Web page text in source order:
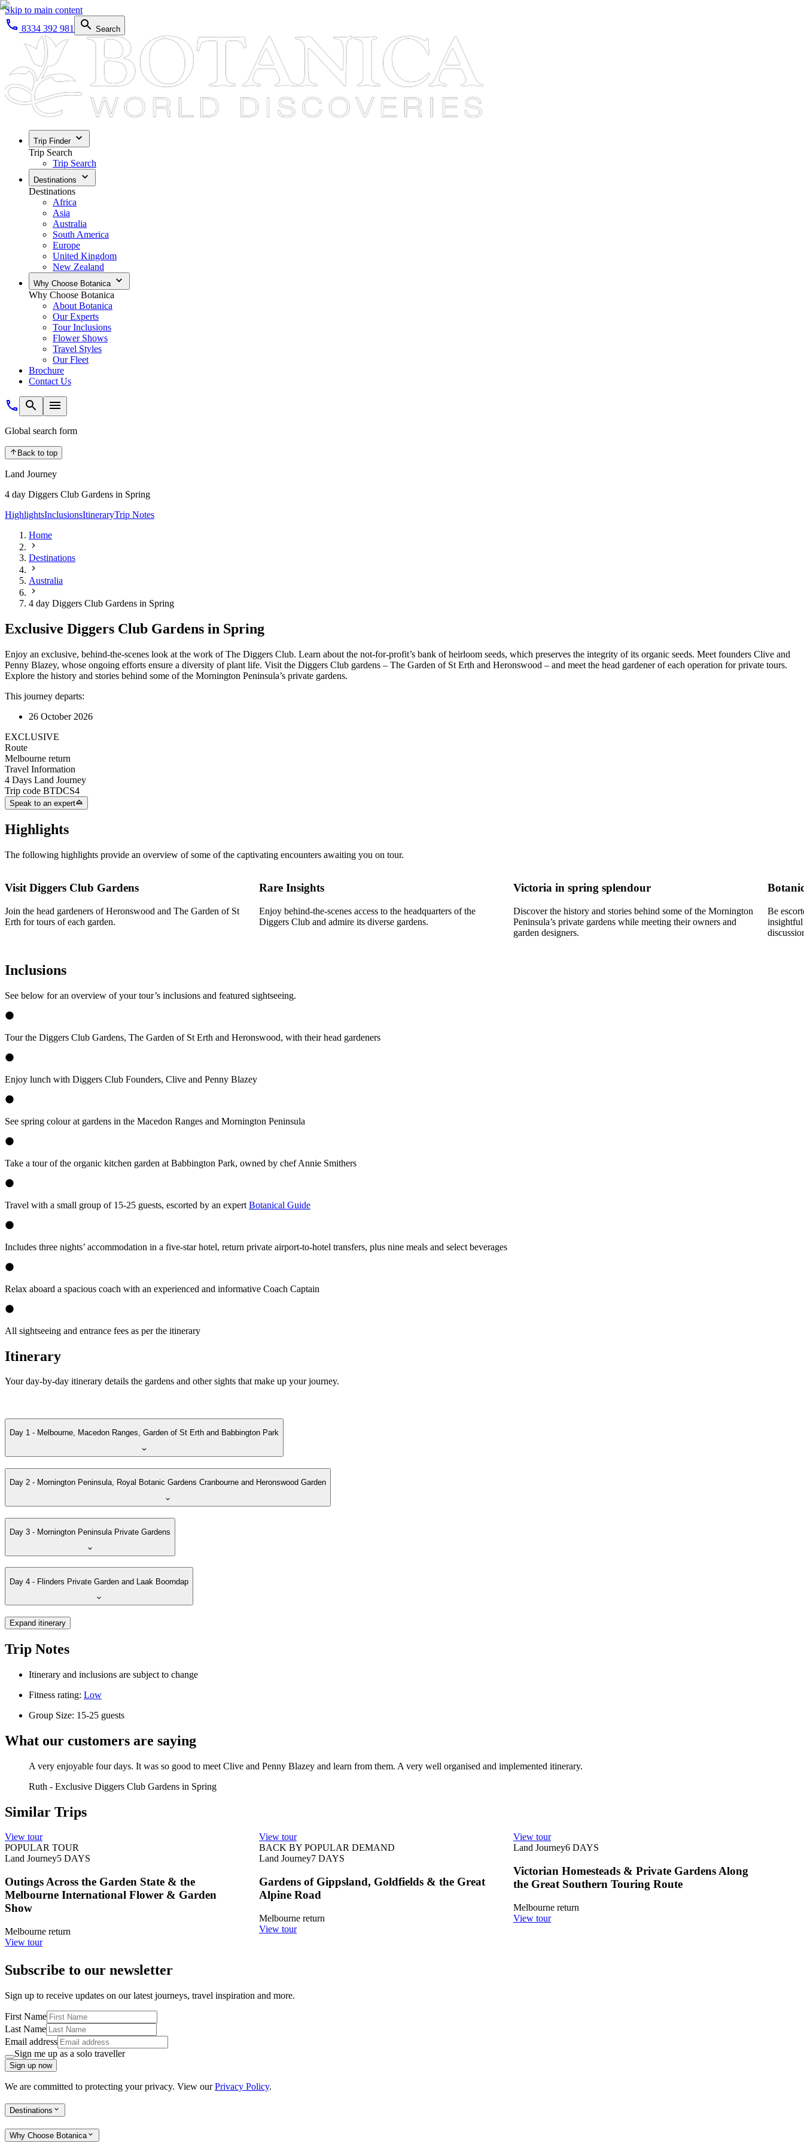
Skip to main content
8334 392 981
Search
Trip Finder
Trip Search
Trip Search
Destinations
Destinations
Africa
Asia
Australia
South America
Europe
United Kingdom
New Zealand
Why Choose Botanica
Why Choose Botanica
About Botanica
Our Experts
Tour Inclusions
Flower Shows
Travel Styles
Our Fleet
Brochure
Contact Us
Global search form
Back to top
Land Journey
4 day Diggers Club Gardens in Spring
HighlightsInclusionsItineraryTrip Notes
Home
Destinations
Australia
4 day Diggers Club Gardens in Spring
Exclusive Diggers Club Gardens in Spring
Enjoy an exclusive, behind-the-scenes look at the work of The Diggers Club. Learn about the not-for-profit’s bank of heirloom seeds, which preserves the integrity of its organic seeds. Meet founders Clive and
Penny Blazey, whose ongoing efforts ensure a diversity of plant life. Visit the Diggers Club gardens – The Garden of St Erth and Heronswood – and meet the head gardener of each operation for private tours.
Explore the history and stories behind some of the Mornington Peninsula’s private gardens.
This journey departs:
26 October 2026
EXCLUSIVE
Route
Melbourne return
Travel Information
4 Days Land Journey
Trip code BTDCS4
Speak to an expert
Highlights
The following highlights provide an overview of some of the captivating encounters awaiting you on tour.
Visit Diggers Club Gardens
Join the head gardeners of Heronswood and The Garden of St
Erth for tours of each garden.
Rare Insights
Enjoy behind-the-scenes access to the headquarters of the
Diggers Club and admire its diverse gardens.
Victoria in spring splendour
Discover the history and stories behind some of the Mornington
Peninsula’s private gardens while meeting their owners and
garden designers.
Be
insightful
Inclusions
See below for an overview of your tour’s inclusions and featured sightseeing.
Tour the Diggers Club Gardens, The Garden of St Erth and Heronswood, with their head gardeners
Enjoy lunch with Diggers Club Founders, Clive and Penny Blazey
See spring colour at gardens in the Macedon Ranges and Mornington Peninsula
Take a tour of the organic kitchen garden at Babbington Park, owned by chef Annie Smithers
Travel with a small group of 15-25 guests, escorted by an expert Botanical Guide
Includes three nights’ accommodation in a five-star hotel, return private airport-to-hotel transfers, plus nine meals and select beverages
Relax aboard a spacious coach with an experienced and informative Coach Captain
All sightseeing and entrance fees as per the itinerary
Itinerary
Your day-by-day itinerary details the gardens and other sights that make up your journey.
Day 1 - Melbourne, Macedon Ranges, Garden of St Erth and Babbington Park
Day 2 - Mornington Peninsula, Royal Botanic Gardens Cranbourne and Heronswood Garden
Day 3 - Mornington Peninsula Private Gardens
Day 4 - Flinders Private Garden and Laak Boorndap
Expand itinerary
Trip Notes
Itinerary and inclusions are subject to change
Fitness rating: Low
Group Size: 15-25 guests
What our customers are saying
A very enjoyable four days. It was so good to meet Clive and Penny Blazey and learn from them. A very well organised and implemented itinerary.
Ruth - Exclusive Diggers Club Gardens in Spring
Similar Trips
View tour
POPULAR TOUR
Land Journey5 DAYS
Outings Across the Garden State & the
Melbourne International Flower & Garden
Show
Melbourne return
View tour
View tour
BACK BY POPULAR DEMAND
Land Journey7 DAYS
Gardens of Gippsland, Goldfields & the Great
Alpine Road
Melbourne return
View tour
View tour
Land Journey6 DAYS
Victorian Homesteads & Private Gardens Along
the Great Southern Touring Route
Melbourne return
View tour
Subscribe to our newsletter
Sign up to receive updates on our latest journeys, travel inspiration and more.
First Name
Last Name
Email address
Sign me up as a solo traveller
Sign up now
We are committed to protecting your privacy. View ourPrivacy Policy.
Destinations
Why Choose Botanica